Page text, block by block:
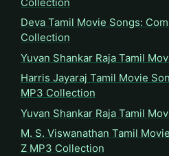
Deva Tamil Movie Songs:
Collection
Yuvan Shankar Raja Tamil
Harris Jayaraj Tamil Movie
MP3 Collection
Yuvan Shankar Raja Tamil
M. S. Viswanathan Tamil
Z MP3 Collection